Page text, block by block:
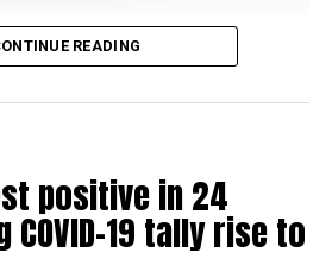
in an apartment near Cabinet
Rehabilitation in the Maha Vikas
leader Vijay Wadettiwars
Imperial), is said to be a middle-
READING
positive in 24
19 tally rise to